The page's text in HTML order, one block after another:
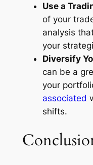
Use a
of your
analysis
your
Diversify
can be a
your
associated
shifts.